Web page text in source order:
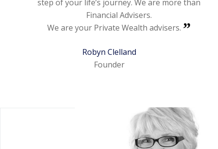
step of your life’s journey. We are more than
Financial Advisers.
We are your Private Wealth advisers.
Robyn Clelland
Founder